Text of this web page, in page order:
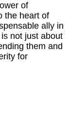
of
the heart of
ally in
not just about
them and
for